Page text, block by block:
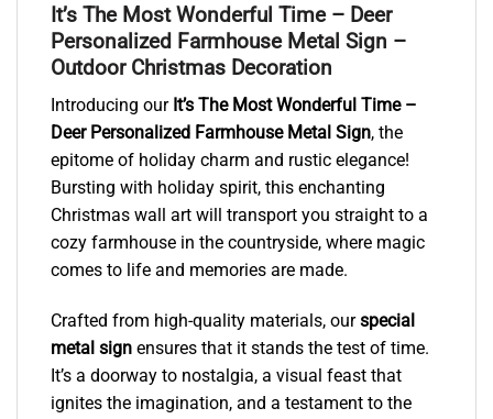
It’s The Most Wonderful Time – Deer
Personalized Farmhouse Metal Sign –
Outdoor Christmas Decoration
Introducing our It’s The Most Wonderful Time –
Deer Personalized Farmhouse Metal Sign, the
epitome of holiday charm and rustic elegance!
Bursting with holiday spirit, this enchanting
Christmas wall art will transport you straight to a
cozy farmhouse in the countryside, where magic
comes to life and memories are made.
Crafted from high-quality materials, ourspecial
metal sign ensures that it stands the test of time.
It’s a doorway to nostalgia, a visual feast that
ignites the imagination, and a testament to the